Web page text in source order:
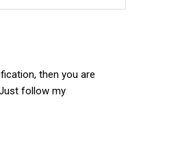
then you are
follow my